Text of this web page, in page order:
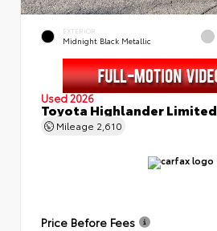
EXTERIOR
Midnight Black Metallic
Used 2026
Toyota Highlander Limited
Mileage 2,610
Price Before Fees